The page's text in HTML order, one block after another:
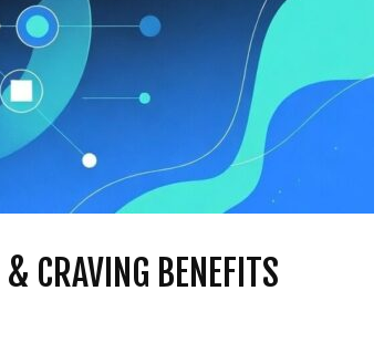
CRAVING BENEFITS